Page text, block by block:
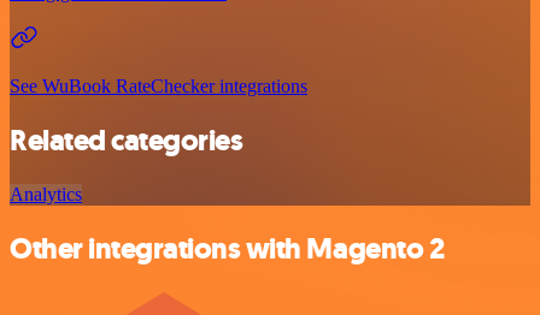
See WuBook RateChecker integrations
Related categories
Analytics
Other integrations with Magento 2